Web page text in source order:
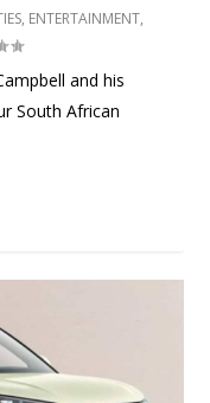
, ENTERTAINMENT,
and his
South African